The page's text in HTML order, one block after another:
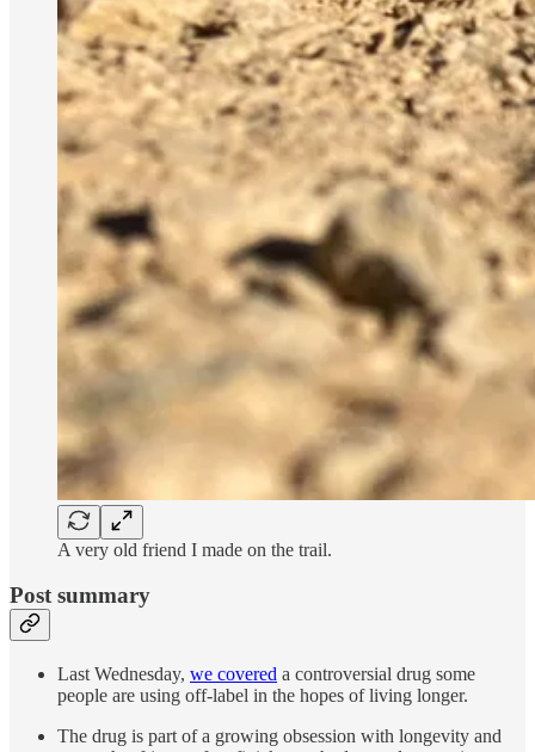
A very old friend I made on the trail.
Post summary
Last Wednesday, we covered a controversial drug some
people are using off-label in the hopes of living longer.
The drug is part of a growing obsession with longevity and